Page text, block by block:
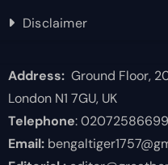
Disclaimer
Address:Ground Floor,
London N1 7GU, UK
Telephone: 02072586699
Email: